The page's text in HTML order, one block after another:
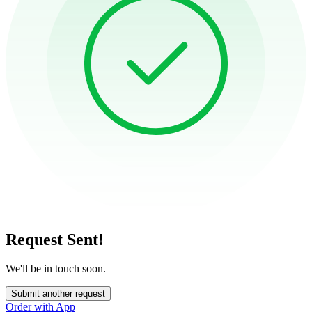
Request Sent!
We'll be in touch soon.
Submit another request
Order with App